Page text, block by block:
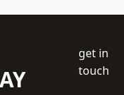
get in
touch